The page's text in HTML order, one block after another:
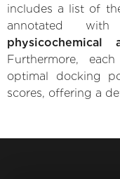
includes a list of
annotated
physicochemical
Furthermore,
optimal docking
scores, offering a